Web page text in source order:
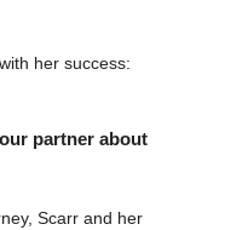
her success:
partner about
Scarr and her